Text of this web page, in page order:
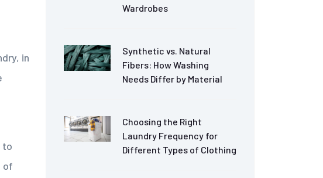
in
to
of
Wardrobes
Synthetic vs. Natural
Fibers: How Washing
Needs Differ by Material
Choosing the Right
Laundry Frequency for
Different Types of Clothing